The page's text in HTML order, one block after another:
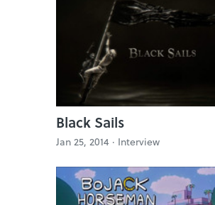
Black Sails
Jan 25, 2014 · Interview